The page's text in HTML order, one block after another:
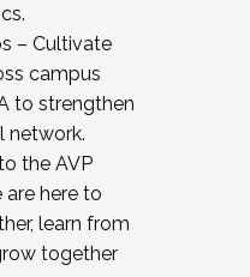
– Cultivate
campus
to strengthen
network.
the AVP
here to
learn from
together